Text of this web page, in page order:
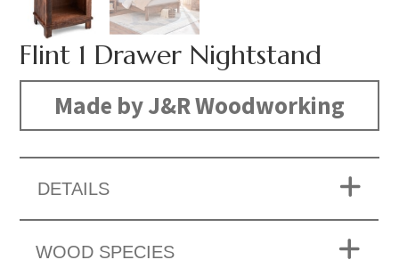
Flint 1 Drawer Nightstand
Made by J&R Woodworking
DETAILS
WOOD SPECIES